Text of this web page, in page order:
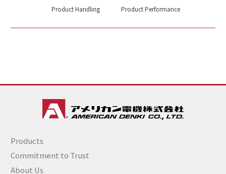
Product Handling Product Performance
Products
Commitment to Trust
About Us